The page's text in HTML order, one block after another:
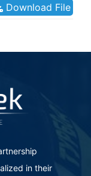
Download File
in their